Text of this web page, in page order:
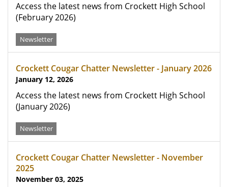
Access the latest news from Crockett High School
(February 2026)
Newsletter
Crockett Cougar Chatter Newsletter - January 2026
January 12, 2026
Access the latest news from Crockett High School
(January 2026)
Newsletter
Crockett Cougar Chatter Newsletter - November
2025
November 03, 2025